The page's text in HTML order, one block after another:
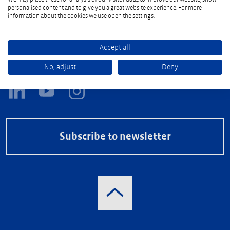
Follow the Reifenhäuser Group
Subscribe to newsletter
personalised content and to give you a great website experience. For more
information about the cookies we use open the settings.
Accept all
No, adjust Deny